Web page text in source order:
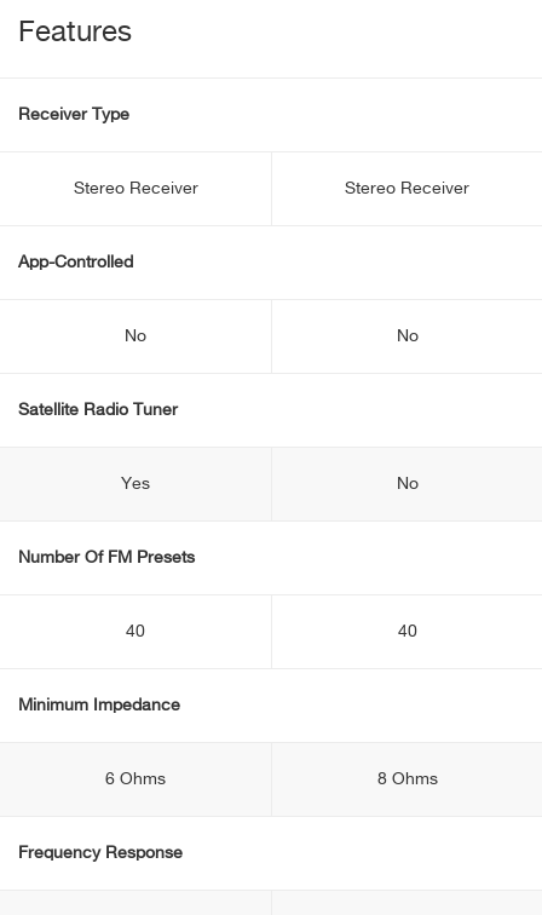
Features
Receiver Type
Stereo Receiver Stereo Receiver
App-Controlled
No No
Satellite Radio Tuner
Yes No
Number Of FM Presets
40 40
Minimum Impedance
6 Ohms 8 Ohms
Frequency Response